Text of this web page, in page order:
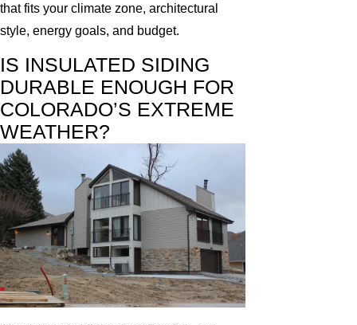
that fits your climate zone, architectural
style, energy goals, and budget.
IS INSULATED SIDING
DURABLE ENOUGH FOR
COLORADO’S EXTREME
WEATHER?